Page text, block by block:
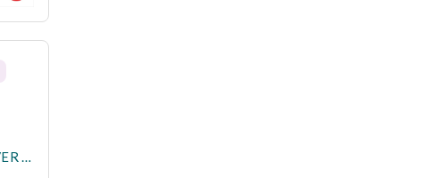
FIRST ROW VILLA With 5% DP UP TO 10Y IN SILVER SANDS North Coast Sa7el